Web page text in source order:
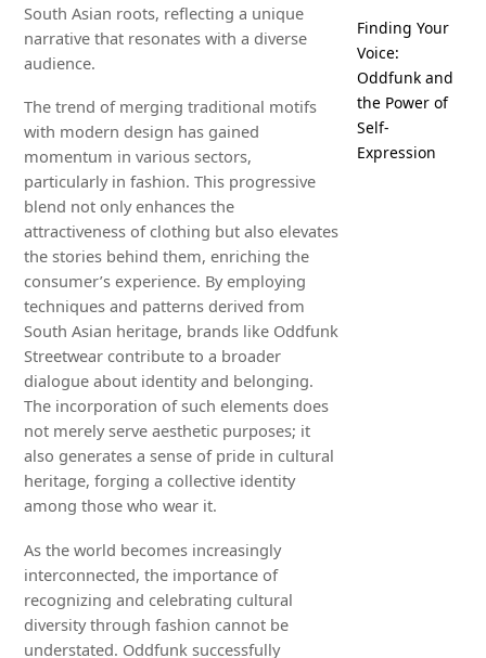
South Asian roots, reflecting a unique
narrative that resonates with a diverse
audience.
The trend of merging traditional motifs
with modern design has gained
momentum in various sectors,
particularly in fashion. This progressive
blend not only enhances the
attractiveness of clothing but also elevates
the stories behind them, enriching the
consumer’s experience. By employing
techniques and patterns derived from
South Asian heritage, brands like Oddfunk
Streetwear contribute to a broader
dialogue about identity and belonging.
The incorporation of such elements does
not merely serve aesthetic purposes; it
also generates a sense of pride in cultural
heritage, forging a collective identity
among those who wear it.
As the world becomes increasingly
interconnected, the importance of
recognizing and celebrating cultural
diversity through fashion cannot be
understated. Oddfunk successfully
Finding Your
Voice:
Oddfunk and
the Power of
Self-
Expression